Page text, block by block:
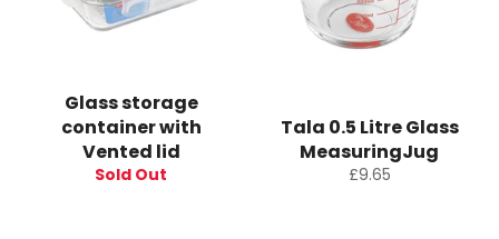
Glass storage
container with
Vented lid
Sold Out
Tala 0.5 Litre Glass
MeasuringJug
Regular
£9.65